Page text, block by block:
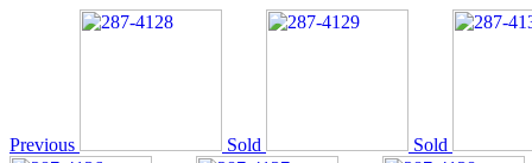
Previous Sold Sold